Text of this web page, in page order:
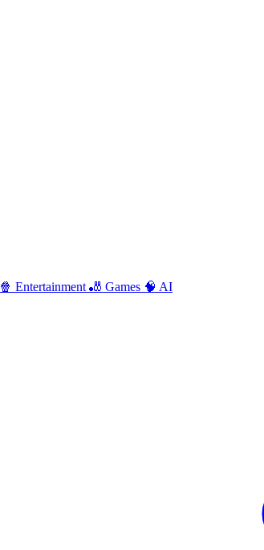
🍿 Entertainment 🎳 Games 🧠 AI